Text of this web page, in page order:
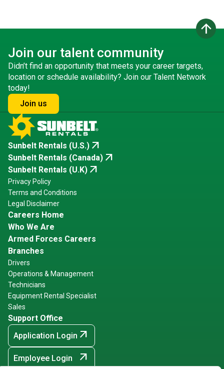
arrow_upward
Join our talent community
Didn’t find an opportunity that meets your career targets,
location or schedule availability? Join our Talent Network
today!
Join us
Sunbelt Rentals (U.S.) arrow_outward
Sunbelt Rentals (Canada) arrow_outward
Sunbelt Rentals (U.K) arrow_outward
Privacy Policy
Terms and Conditions
Legal Disclaimer
Careers Home
Who We Are
Armed Forces Careers
Branches
Drivers
Operations & Management
Technicians
Equipment Rental Specialist
Sales
Support Office
Application Login arrow_outward
Employee Login arrow_outward